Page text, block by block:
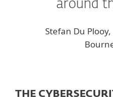
around
Stefan Du
THE